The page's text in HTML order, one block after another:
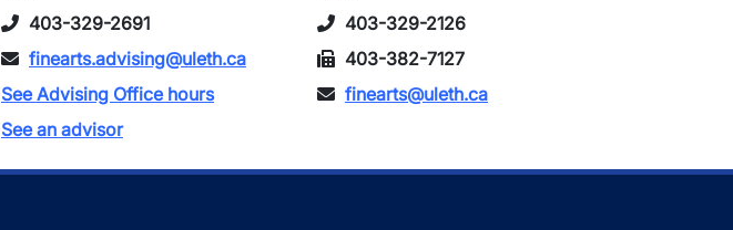
403-329-2691
finearts.advising@uleth.ca
See Advising Office hours
See an advisor
403-329-2126
403-382-7127
finearts@uleth.ca